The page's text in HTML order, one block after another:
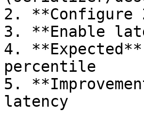
2. **Configure
3. **Enable
4.
percentile
5.
latency